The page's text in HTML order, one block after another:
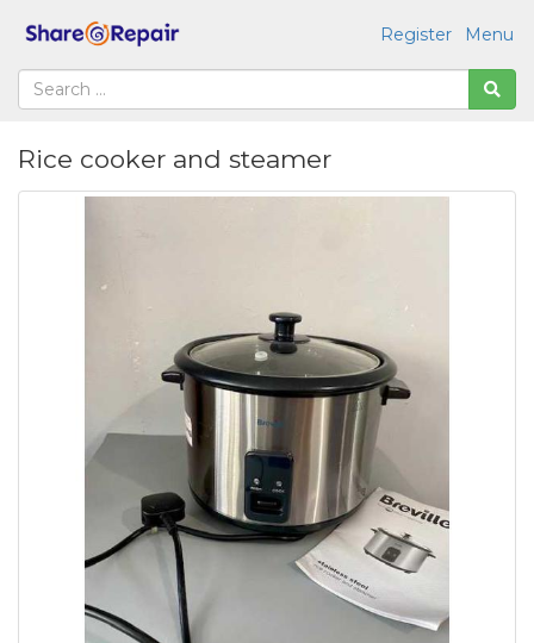
Menu
Register
Rice cooker and steamer